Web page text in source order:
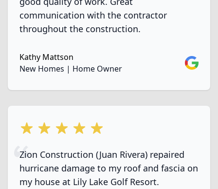
communication with the contractor
throughout the construction.
Kathy Mattson
New Homes | Home Owner
Google
5 out of 5 stars
Zion Construction (Juan Rivera) repaired
hurricane damage to my roof and fascia on
my house at Lily Lake Golf Resort.